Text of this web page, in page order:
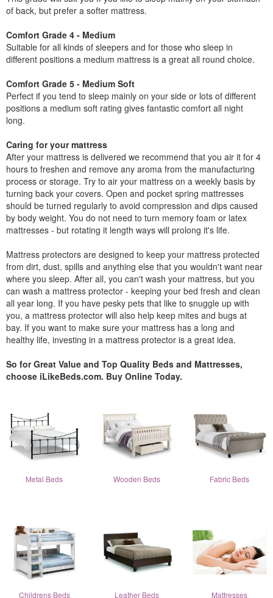
of back, but prefer a softer mattress.
Comfort Grade 4 - Medium
Suitable for all kinds of sleepers and for those who sleep in
different positions a medium mattress is a great all round choice.
Comfort Grade 5 - Medium Soft
Perfect if you tend to sleep mainly on your side or lots of different
positions a medium soft rating gives fantastic comfort all night
long.
Caring for your mattress
After your mattress is delivered we recommend that you air it for 4
hours to freshen and remove any aroma from the manufacturing
process or storage. Try to air your mattress on a weekly basis by
turning back your covers. Open and pocket spring mattresses
should be turned regularly to avoid compression and dips caused
by body weight. You do not need to turn memory foam or latex
mattresses - but rotating it length ways will prolong it's life.
Mattress protectors are designed to keep your mattress protected
from dirt, dust, spills and anything else that you wouldn't want near
where you sleep. After all, you can't wash your mattress, but you
can wash a mattress protector - keeping your bed fresh and clean
all year long. If you have pesky pets that like to snuggle up with
you, a mattress protector will also help keep mites and bugs at
bay. If you want to make sure your mattress has a long and
healthy life, investing in a mattress protector is a great idea.
So for Great Value and Top Quality Beds and Mattresses,
choose iLikeBeds.com. Buy Online Today.
Metal Beds Wooden Beds Fabric Beds
Childrens Beds Leather Beds Mattresses